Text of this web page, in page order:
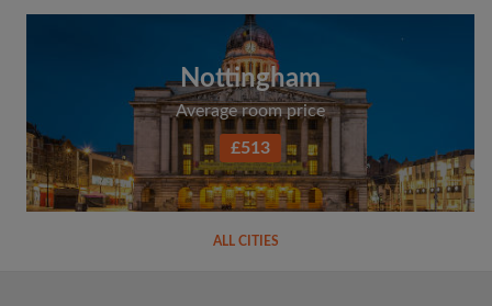
Nottingham
Average room price
£513
ALL CITIES